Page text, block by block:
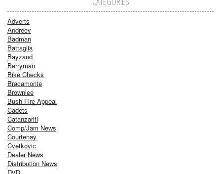
Adverts
Andreev
Badman
Battaglia
Bayzand
Berryman
Bike Checks
Bracamonte
Brownlee
Bush Fire Appeal
Cadets
Catanzariti
Comp/Jam News
Courtenay
Cvetkovic
Dealer News
Distribution News